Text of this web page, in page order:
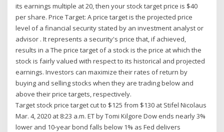
its earnings multiple at 20, then your stock target price is $40
per share. Price Target: A price target is the projected price
level of a financial security stated by an investment analyst or
advisor . It represents a security's price that, if achieved,
results in a The price target of a stock is the price at which the
stock is fairly valued with respect to its historical and projected
earnings. Investors can maximize their rates of return by
buying and selling stocks when they are trading below and
above their price targets, respectively.
Target stock price target cut to $125 from $130 at Stifel Nicolaus
Mar. 4, 2020 at 8:23 a.m. ET by Tomi Kilgore Dow ends nearly 3%
lower and 10-year bond falls below 1% as Fed delivers